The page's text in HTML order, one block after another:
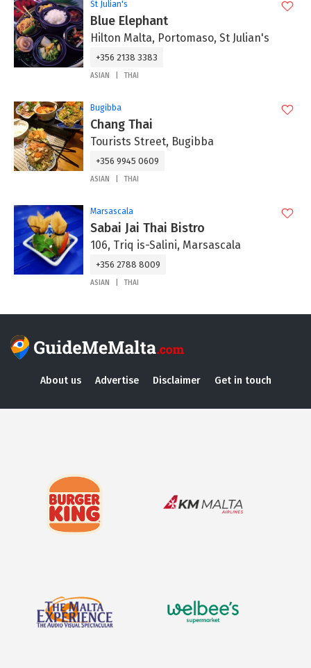
St Julian's
Blue Elephant
Hilton Malta, Portomaso, St Julian's
+356 2138 3383
ASIAN THAI
Bugibba
Chang Thai
Tourists Street, Bugibba
+356 9945 0609
ASIAN THAI
Marsascala
Sabai Jai Thai Bistro
106, Triq is-Salini, Marsascala
+356 2788 8009
ASIAN THAI
About us Advertise Disclaimer Get in touch